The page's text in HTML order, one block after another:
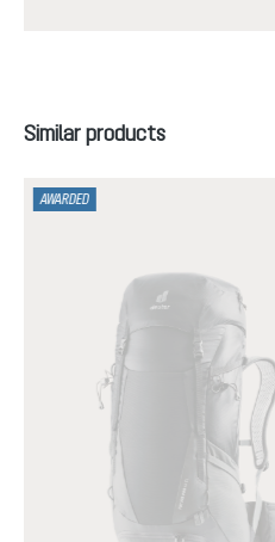
Skip product gallery
Similar products
AWARDED